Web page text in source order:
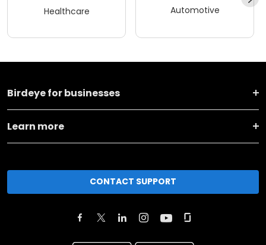
Healthcare Automotive
Birdeye for businesses
Learn more
CONTACT SUPPORT